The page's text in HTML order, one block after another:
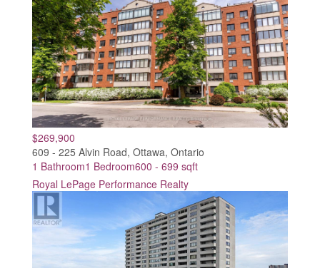
$269,900
609 - 225 Alvin Road, Ottawa, Ontario
1 Bathroom1 Bedroom600 - 699 sqft
Royal LePage Performance Realty